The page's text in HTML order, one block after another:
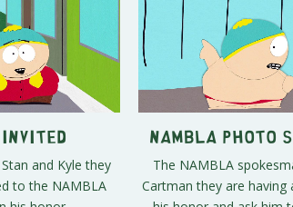
Invited
and Kyle they
to the NAMBLA
NAMBLA Photo
The NAMBLA
Cartman they are having